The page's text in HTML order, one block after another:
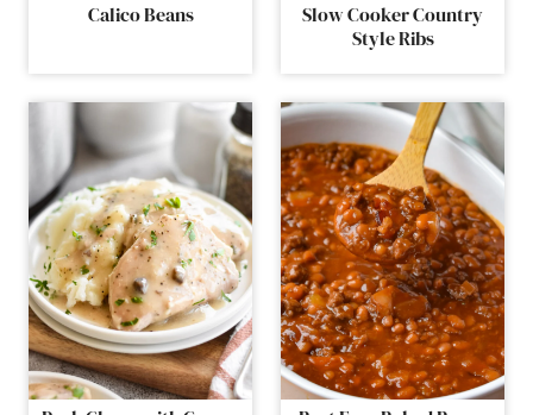
Calico Beans
Slow Cooker Country
Style Ribs